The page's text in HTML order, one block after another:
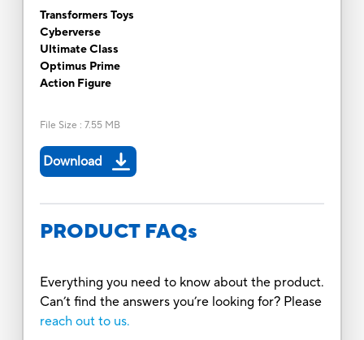
Transformers Toys
Cyberverse
Ultimate Class
Optimus Prime
Action Figure
File Size : 7.55 MB
Download
PRODUCT FAQs
Everything you need to know about the product.
Can’t find the answers you’re looking for? Please
reach out to us.